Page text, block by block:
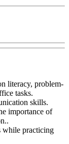
literacy, problem-
tasks.
skills.
importance of
while practicing